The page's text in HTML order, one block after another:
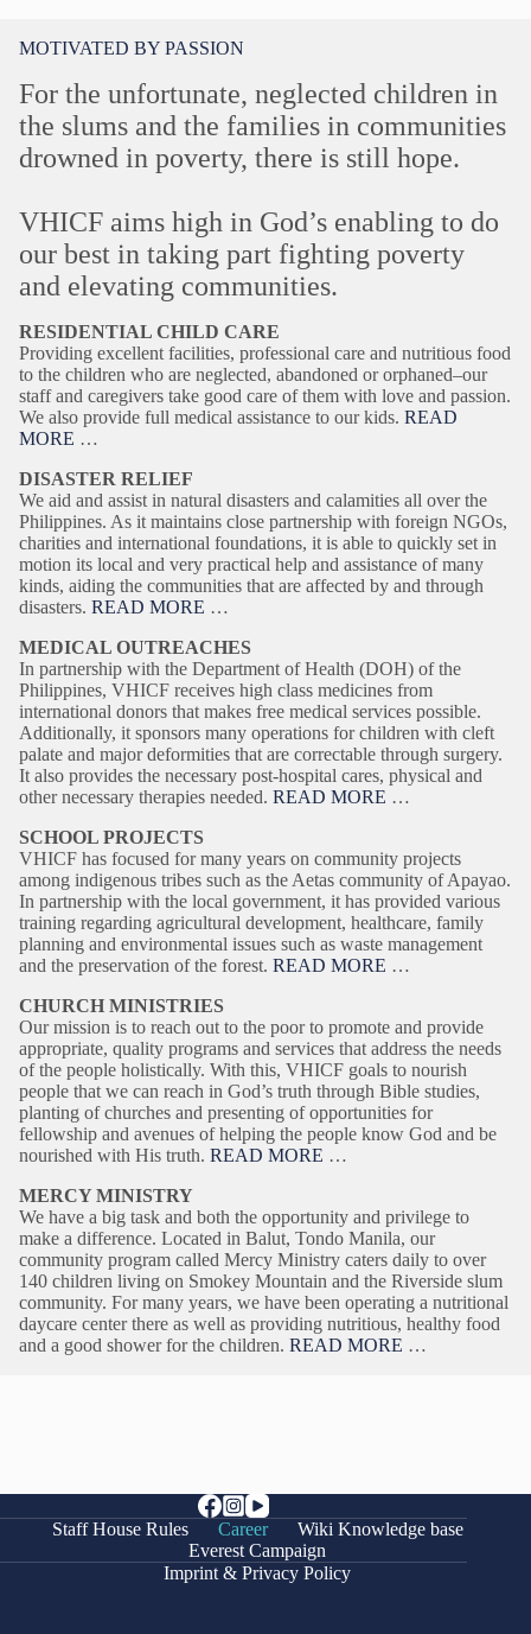
MOTIVATED BY PASSION
For the unfortunate, neglected children in
the slums and the families in communities
drowned in poverty, there is still hope.
VHICF aims high in God’s enabling to do
our best in taking part fighting poverty
and elevating communities.
RESIDENTIAL CHILD CARE
Providing excellent facilities, professional care and nutritious food
to the children who are neglected, abandoned or orphaned–our
staff and caregivers take good care of them with love and passion.
We also provide full medical assistance to our kids. READ
MORE …
DISASTER RELIEF
We aid and assist in natural disasters and calamities all over the
Philippines. As it maintains close partnership with foreign NGOs,
charities and international foundations, it is able to quickly set in
motion its local and very practical help and assistance of many
kinds, aiding the communities that are affected by and through
disasters. READ MORE …
MEDICAL OUTREACHES
In partnership with the Department of Health (DOH) of the
Philippines, VHICF receives high class medicines from
international donors that makes free medical services possible.
Additionally, it sponsors many operations for children with cleft
palate and major deformities that are correctable through surgery.
It also provides the necessary post-hospital cares, physical and
other necessary therapies needed. READ MORE …
SCHOOL PROJECTS
VHICF has focused for many years on community projects
among indigenous tribes such as the Aetas community of Apayao.
In partnership with the local government, it has provided various
training regarding agricultural development, healthcare, family
planning and environmental issues such as waste management
and the preservation of the forest. READ MORE …
CHURCH MINISTRIES
Our mission is to reach out to the poor to promote and provide
appropriate, quality programs and services that address the needs
of the people holistically. With this, VHICF goals to nourish
people that we can reach in God’s truth through Bible studies,
planting of churches and presenting of opportunities for
fellowship and avenues of helping the people know God and be
nourished with His truth. READ MORE …
MERCY MINISTRY
We have a big task and both the opportunity and privilege to
make a difference. Located in Balut, Tondo Manila, our
community program called Mercy Ministry caters daily to over
140 children living on Smokey Mountain and the Riverside slum
community. For many years, we have been operating a nutritional
daycare center there as well as providing nutritious, healthy food
and a good shower for the children. READ MORE …
Staff House Rules Career
Wiki Knowledge base
Everest Campaign
Imprint & Privacy Policy